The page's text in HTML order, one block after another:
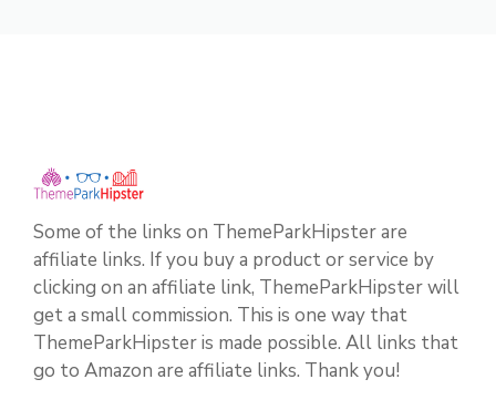
Some of the links on ThemeParkHipster are
affiliate links. If you buy a product or service by
clicking on an affiliate link, ThemeParkHipster will
get a small commission. This is one way that
ThemeParkHipster is made possible. All links that
go to Amazon are affiliate links. Thank you!